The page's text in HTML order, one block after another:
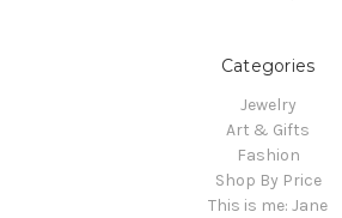
Categories
Jewelry
Art & Gifts
Fashion
Shop By Price
This is me: Jane